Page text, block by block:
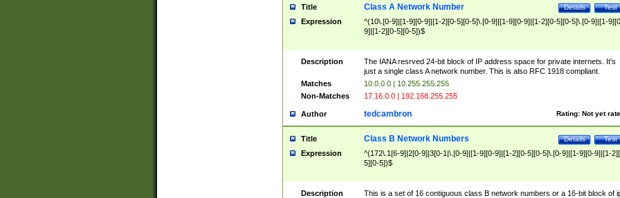
Title Test
Details
Class A Network Number
Expression
^(10\.[0-9]|[1-9][0-9]|[1-2][0-5][0-5]\.[0-9]|[1-9][0-9]|[1-2][0-5][0-5]\.[0-9]|[1-
9]|[1-2][0-5][0-5])$
Description
The IANA resrved 24-bit block of IP address space for private internets. It's
just a single class A network number. This is also RFC 1918 compliant.
Matches
10.0.0.0 | 10.255.255.255
Non-Matches
17.16.0.0 | 192.168.255.255
Author Rating: Not yet
tedcambron
Title Test
Details
Class B Network Numbers
Expression
^(172\.1[6-9]|2[0-9]|3[0-1|\.[0-9]|[1-9][0-9]|[1-2][0-5][0-5]\.[0-9]|[1-9][0-9]|[1-
5][0-5])$
Description
This is a set of 16 contiguous class B network numbers or a 16-bit block of